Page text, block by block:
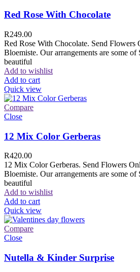
Red Rose With Chocolate
R249.00
Red Rose With Chocolate. Send
Bloemiste. Our arrangements are some of
beautiful
Add to wishlist
Add to cart
Quick view
Compare
Close
12 Mix Color Gerberas
R420.00
12 Mix Color Gerberas. Send Flowers
Bloemiste. Our arrangements are some of
beautiful
Add to wishlist
Add to cart
Quick view
Compare
Close
Nutella & Kinder Surprise